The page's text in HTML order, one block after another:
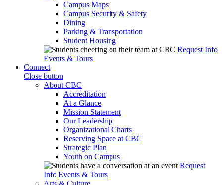
Campus Maps
Campus Security & Safety
Dining
Parking & Transportation
Student Housing
Request Info
Events & Tours
Connect
Close button
About CBC
Accreditation
At a Glance
Mission Statement
Our Leadership
Organizational Charts
Reserving Space at CBC
Strategic Plan
Youth on Campus
Request
Info Events & Tours
Arts & Culture